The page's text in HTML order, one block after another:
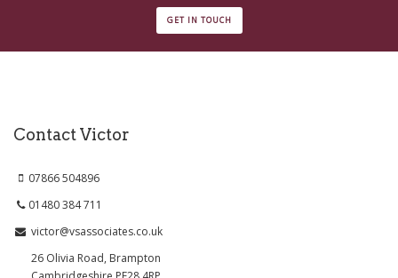
GET IN TOUCH
Contact Victor
07866 504896
01480 384 711
victor@vsassociates.co.uk
26 Olivia Road, Brampton